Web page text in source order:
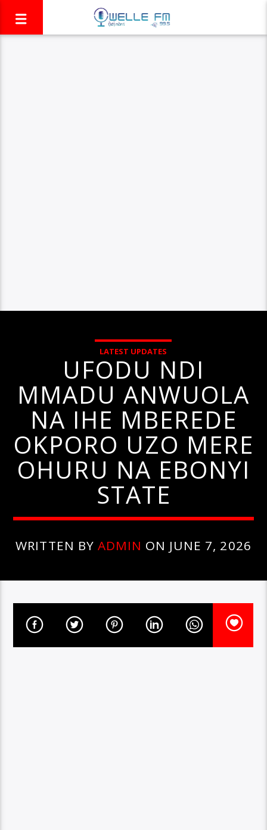
LATEST UPDATES
UFODU NDI
MMADU ANWUOLA
NA IHE MBEREDE
OKPORO UZO MERE
OHURU NA EBONYI
STATE
WRITTEN BY ADMIN ON JUNE 7, 2026